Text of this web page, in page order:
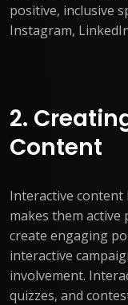
positive, inclusive
Instagram,
2.
Content
Interactive content
makes them active
create engaging
interactive
involvement.
quizzes, and